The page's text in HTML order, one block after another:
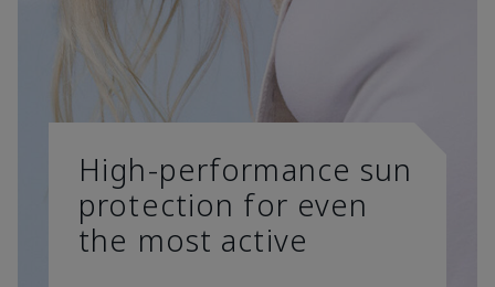
High-performance sun
protection for even
the most active